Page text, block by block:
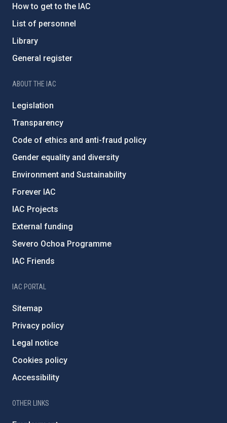
How to get to the IAC
List of personnel
Library
General register
ABOUT THE IAC
Legislation
Transparency
Code of ethics and anti-fraud policy
Gender equality and diversity
Environment and Sustainability
Forever IAC
IAC Projects
External funding
Severo Ochoa Programme
IAC Friends
IAC PORTAL
Sitemap
Privacy policy
Legal notice
Cookies policy
Accessibility
OTHER LINKS